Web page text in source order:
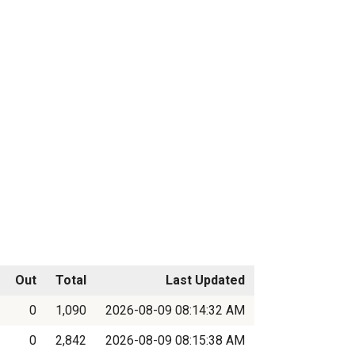
Out Total
Last Updated
0
1,090
2026-08-09 08:14:32 AM
0
2,842 2026-08-09 08:15:38 AM